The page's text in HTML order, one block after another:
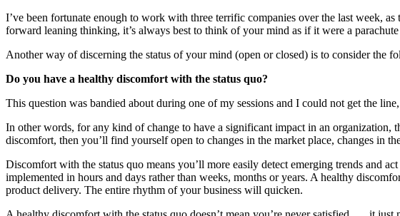
I’ve been fortunate enough to work with three terrific companies over the last week,
forward leaning thinking, it’s always best to think of your mind as if it were a
Another way of discerning the status of your mind (open or closed) is to consider the
Do you have a healthy discomfort with the status quo?
This question was bandied about during one of my sessions and I could not get the
In other words, for any kind of change to have a significant impact in an organization,
discomfort, then you’ll find yourself open to changes in the market place, changes in
Discomfort with the status quo means you’ll more easily detect emerging trends and
implemented in hours and days rather than weeks, months or years. A healthy
product delivery. The entire rhythm of your business will quicken.